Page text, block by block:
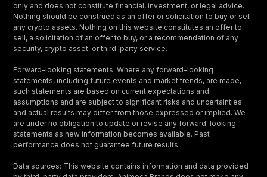
only and does not constitute financial, investment, or legal advice.
Nothing should be construed as an offer or solicitation to buy or sell
any crypto assets. Nothing on this website constitutes an offer to
sell, a solicitation of an offer to buy, or a recommendation of any
security, crypto asset, or third-party service.
Forward-looking statements: Where any forward-looking
statements, including future events and market trends, are made,
such statements are based on current expectations and
assumptions and are subject to significant risks and uncertainties
and actual results may differ from those expressed or implied. We
are under no obligation to update or revise any forward-looking
statements as new information becomes available. Past
performance does not guarantee future results.
Data sources: This website contains information and data provided